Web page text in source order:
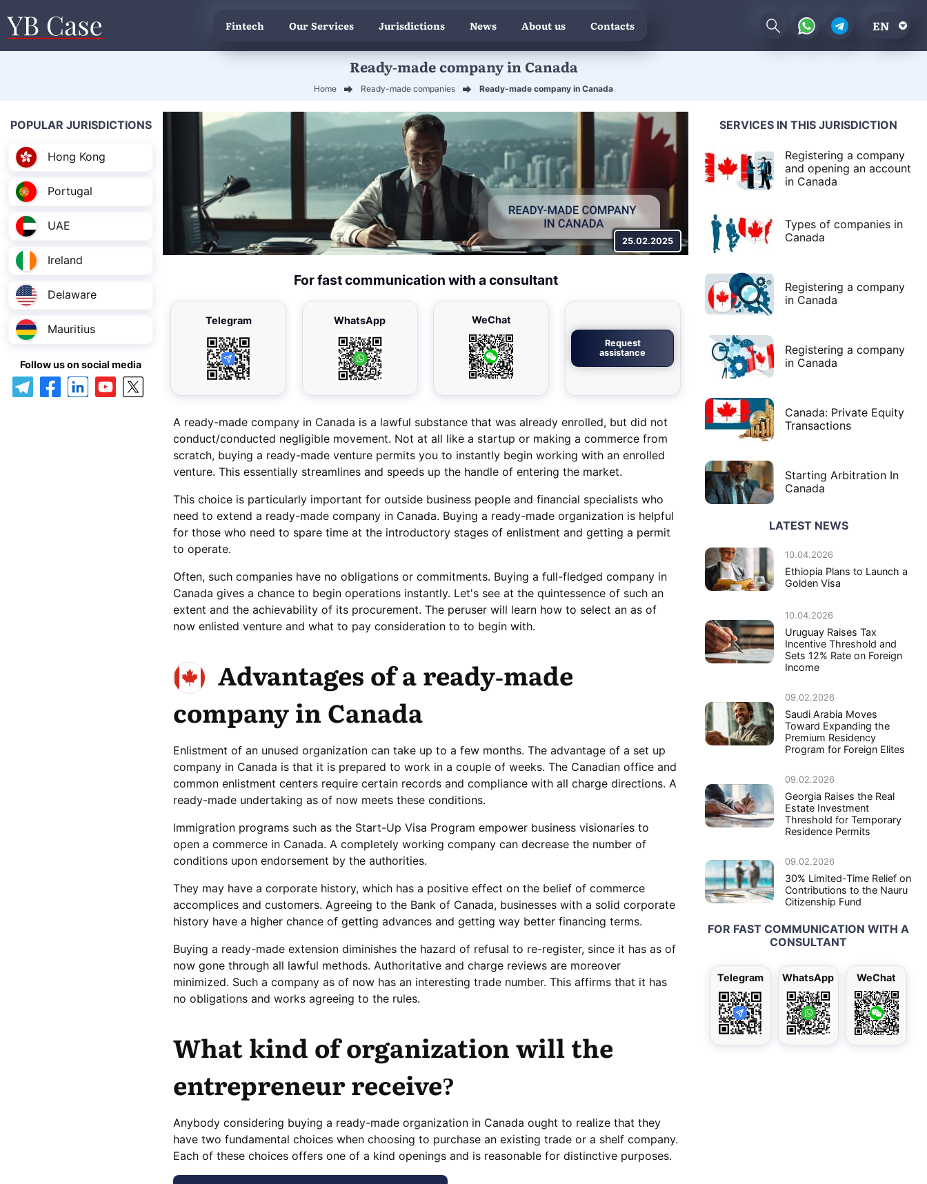
Fintech Our Services Jurisdictions News About us Contacts EN
Ready-made company in Canada
Home Ready-made companies Ready-made company in Canada
POPULAR JURISDICTIONS
Hong Kong
Portugal
UAE
Ireland
Delaware
Mauritius
Follow us on social media
25.02.2025
For fast communication with a consultant
Telegram WhatsApp WeChat
Request
assistance
A ready-made company in Canada is a lawful substance that was already enrolled, but did not
conduct/conducted negligible movement. Not at all like a startup or making a commerce from
scratch, buying a ready-made venture permits you to instantly begin working with an enrolled
venture. This essentially streamlines and speeds up the handle of entering the market.
This choice is particularly important for outside business people and financial specialists who
need to extend a ready-made company in Canada. Buying a ready-made organization is helpful
for those who need to spare time at the introductory stages of enlistment and getting a permit
to operate.
Often, such companies have no obligations or commitments. Buying a full-fledged company in
Canada gives a chance to begin operations instantly. Let's see at the quintessence of such an
extent and the achievability of its procurement. The peruser will learn how to select an as of
now enlisted venture and what to pay consideration to to begin with.
Advantages of a ready-made
company in Canada
Enlistment of an unused organization can take up to a few months. The advantage of a set up
company in Canada is that it is prepared to work in a couple of weeks. The Canadian office and
common enlistment centers require certain records and compliance with all charge directions. A
ready-made undertaking as of now meets these conditions.
Immigration programs such as the Start-Up Visa Program empower business visionaries to
open a commerce in Canada. A completely working company can decrease the number of
conditions upon endorsement by the authorities.
They may have a corporate history, which has a positive effect on the belief of commerce
accomplices and customers. Agreeing to the Bank of Canada, businesses with a solid corporate
history have a higher chance of getting advances and getting way better financing terms.
Buying a ready-made extension diminishes the hazard of refusal to re-register, since it has as of
now gone through all lawful methods. Authoritative and charge reviews are moreover
minimized. Such a company as of now has an interesting trade number. This affirms that it has
no obligations and works agreeing to the rules.
What kind of organization will the
entrepreneur receive?
Anybody considering buying a ready-made organization in Canada ought to realize that they
have two fundamental choices when choosing to purchase an existing trade or a shelf company.
Each of these choices offers one of a kind openings and is reasonable for distinctive purposes.
SERVICES IN THIS JURISDICTION
Registering a company
and opening an account
in Canada
Types of companies in
Canada
Registering a company
in Canada
Registering a company
in Canada
Canada: Private Equity
Transactions
Starting Arbitration In
Canada
LATEST NEWS
10.04.2026
Ethiopia Plans to Launch a
Golden Visa
10.04.2026
Uruguay Raises Tax
Incentive Threshold and
Sets 12% Rate on Foreign
Income
09.02.2026
Saudi Arabia Moves
Toward Expanding the
Premium Residency
Program for Foreign Elites
09.02.2026
Georgia Raises the Real
Estate Investment
Threshold for Temporary
Residence Permits
09.02.2026
30% Limited-Time Relief on
Contributions to the Nauru
Citizenship Fund
FOR FAST COMMUNICATION WITH A
CONSULTANT
Telegram WhatsApp WeChat